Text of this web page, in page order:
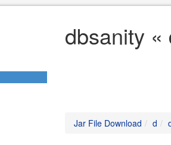
dbsanity «
Jar File Download d